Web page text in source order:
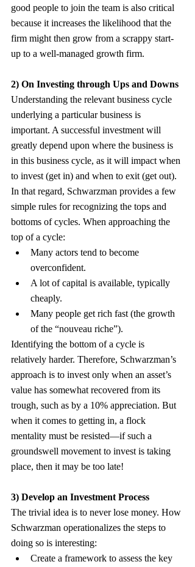
good people to join the team is also critical
because it increases the likelihood that the
firm might then grow from a scrappy start-
up to a well-managed growth firm.
2) On Investing through Ups and Downs
Understanding the relevant business cycle
underlying a particular business is
important. A successful investment will
greatly depend upon where the business is
in this business cycle, as it will impact when
to invest (get in) and when to exit (get out).
In that regard, Schwarzman provides a few
simple rules for recognizing the tops and
bottoms of cycles. When approaching the
top of a cycle:
Many actors tend to become
overconfident.
A lot of capital is available, typically
cheaply.
Many people get rich fast (the growth
of the “nouveau riche”).
Identifying the bottom of a cycle is
relatively harder. Therefore, Schwarzman’s
approach is to invest only when an asset’s
value has somewhat recovered from its
trough, such as by a 10% appreciation. But
when it comes to getting in, a flock
mentality must be resisted—if such a
groundswell movement to invest is taking
place, then it may be too late!
3) Develop an Investment Process
The trivial idea is to never lose money. How
Schwarzman operationalizes the steps to
doing so is interesting:
Create a framework to assess the key